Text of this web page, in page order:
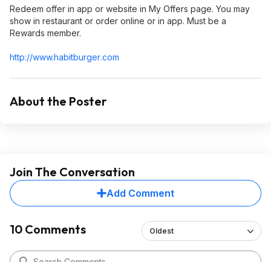
Redeem offer in app or website in My Offers page. You may
show in restaurant or order online or in app. Must be a
Rewards member.
http://www.habitburger.com
About the Poster
Join The Conversation
Add Comment
10 Comments Oldest